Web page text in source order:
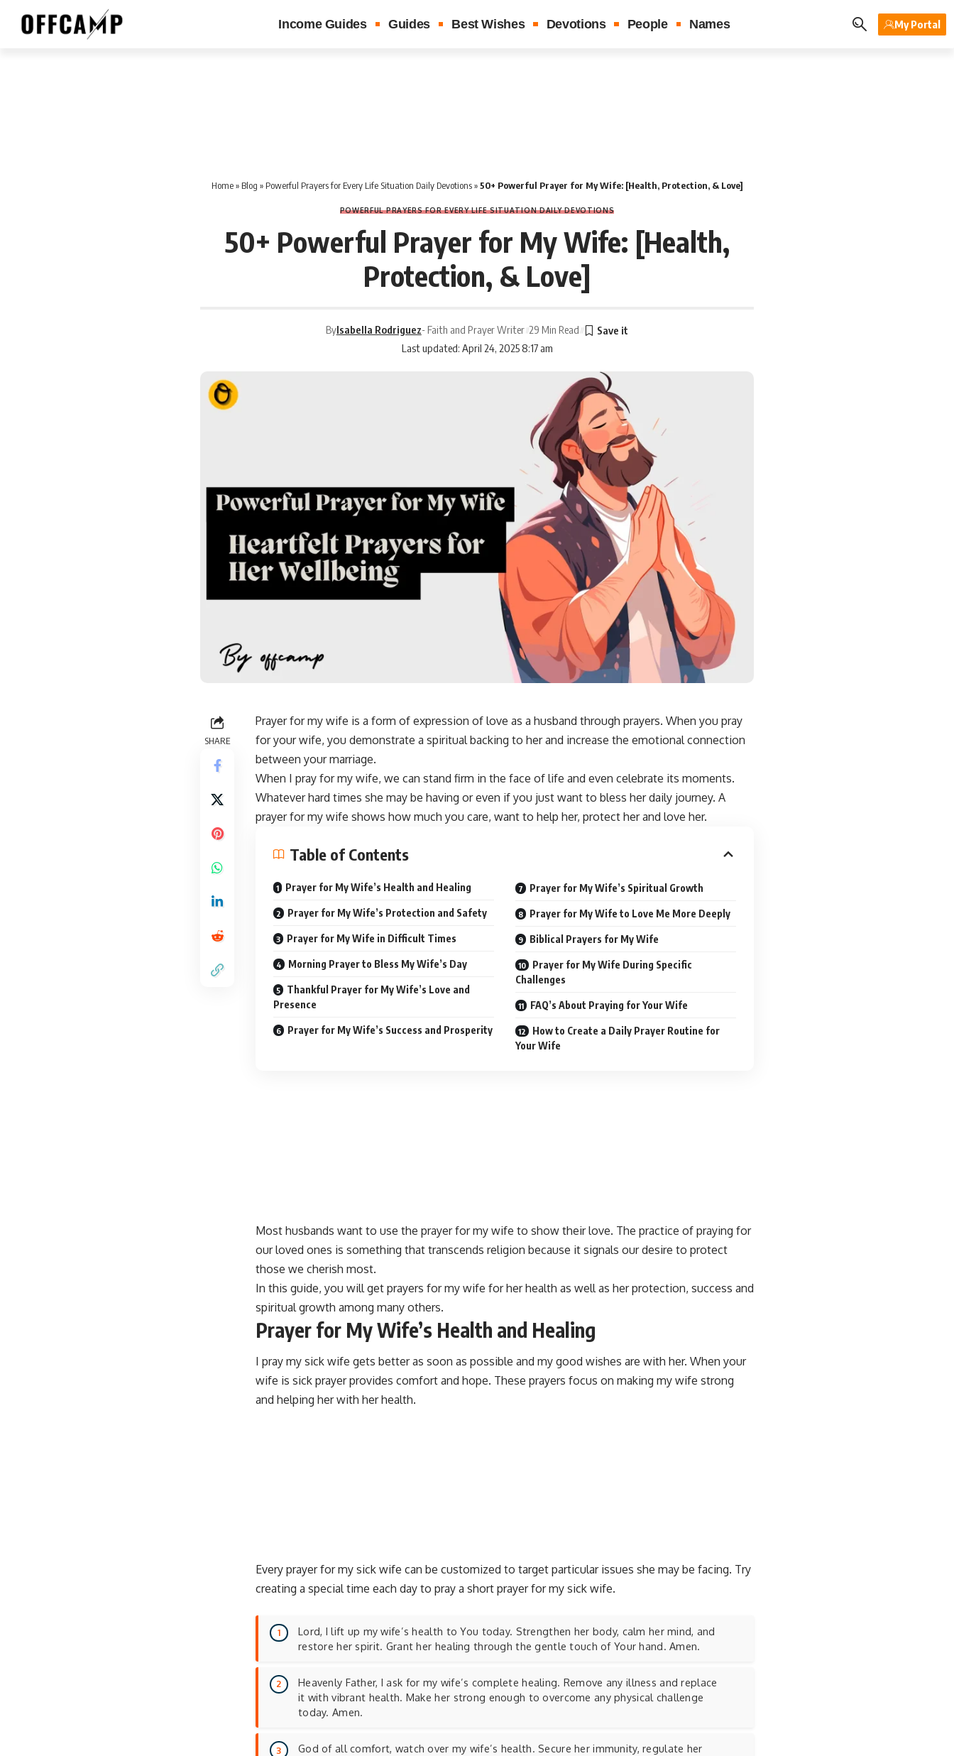
Income Guides Guides Best Wishes Devotions People Names My Portal
Home» Blog » Powerful Prayers for Every Life Situation Daily Devotions»50+ Powerful Prayer for My Wife: [Health, Protection, & Love]
POWERFUL PRAYERS FOR EVERY LIFE SITUATION DAILY DEVOTIONS
50+ Powerful Prayer for My Wife: [Health,
Protection, & Love]
Last updated: April 24, 2025 8:17 am
ByIsabella Rodriguez- Faith and Prayer Writer 29 Min Read
SHARE
Prayer for my wife is a form of expression of love as a husband through prayers. When you pray
for your wife, you demonstrate a spiritual backing to her and increase the emotional connection
between your marriage.
When I pray for my wife, we can stand firm in the face of life and even celebrate its moments.
Whatever hard times she may be having or even if you just want to bless her daily journey. A
prayer for my wife shows how much you care, want to help her, protect her and love her.
Table of Contents
Prayer for My Wife’s Health and Healing
Prayer for My Wife’s Protection and Safety
Prayer for My Wife in Difficult Times
Morning Prayer to Bless My Wife’s Day
Thankful Prayer for My Wife’s Love and
Presence
Prayer for My Wife’s Success and Prosperity
Prayer for My Wife’s Spiritual Growth
Prayer for My Wife to Love Me More Deeply
Biblical Prayers for My Wife
Prayer for My Wife During Specific
Challenges
FAQ’s About Praying for Your Wife
How to Create a Daily Prayer Routine for
Your Wife
Most husbands want to use the prayer for my wife to show their love. The practice of praying for
our loved ones is something that transcends religion because it signals our desire to protect
those we cherish most.
In this guide, you will get prayers for my wife for her health as well as her protection, success and
spiritual growth among many others.
Prayer for My Wife’s Health and Healing
I pray my sick wife gets better as soon as possible and my good wishes are with her. When your
wife is sick prayer provides comfort and hope. These prayers focus on making my wife strong
and helping her with her health.
Every prayer for my sick wife can be customized to target particular issues she may be facing. Try
creating a special time each day to pray a short prayer for my sick wife.
Lord, I lift up my wife’s health to You today. Strengthen her body, calm her mind, and
restore her spirit. Grant her healing through the gentle touch of Your hand. Amen.
Heavenly Father, I ask for my wife’s complete healing. Remove any illness and replace
it with vibrant health. Make her strong enough to overcome any physical challenge
today. Amen.
God of all comfort, watch over my wife’s health. Secure her immunity, regulate her